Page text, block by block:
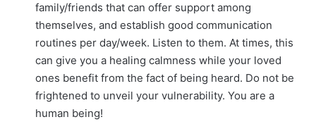
family/friends that can offer support among
themselves, and establish good communication
routines per day/week. Listen to them. At times, this
can give you a healing calmness while your loved
ones benefit from the fact of being heard. Do not be
frightened to unveil your vulnerability. You are a
human being!